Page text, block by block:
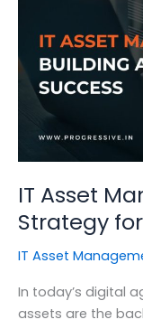
IT Asset
Strategy
IT Asset
In today’s digital
assets are the